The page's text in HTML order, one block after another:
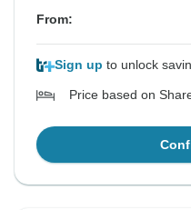
From:
Sign up to unlock
Price based on